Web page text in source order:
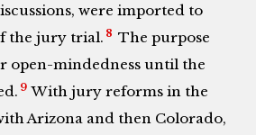
were imported to
the jury trial. 8 The purpose
open-mindedness until the
9 With jury reforms in the
Arizona and then Colorado,